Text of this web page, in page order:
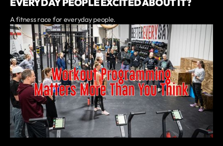
EVERYDAY PEOPLE EXCITED ABOUT IT?
A fitness race for everyday people.